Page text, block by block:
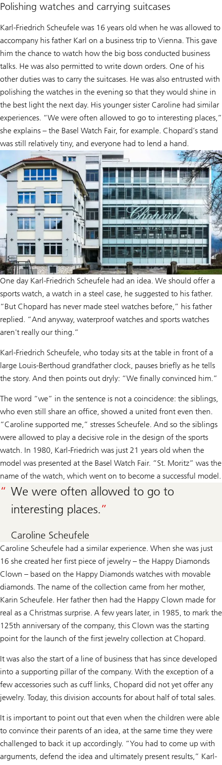
Polishing watches and carrying suitcases
Karl-Friedrich Scheufele was 16 years old when he was allowed to
accompany his father Karl on a business trip to Vienna. This gave
him the chance to watch how the big boss conducted business
talks. He was also permitted to write down orders. One of his
other duties was to carry the suitcases. He was also entrusted with
polishing the watches in the evening so that they would shine in
the best light the next day. His younger sister Caroline had similar
experiences. “We were often allowed to go to interesting places,”
she explains – the Basel Watch Fair, for example. Chopard’s stand
was still relatively tiny, and everyone had to lend a hand.
One day Karl-Friedrich Scheufele had an idea. We should offer a
sports watch, a watch in a steel case, he suggested to his father.
“But Chopard has never made steel watches before,” his father
replied. “And anyway, waterproof watches and sports watches
aren't really our thing.”
Karl-Friedrich Scheufele, who today sits at the table in front of a
large Louis-Berthoud grandfather clock, pauses briefly as he tells
the story. And then points out dryly: “We finally convinced him.”
The word “we” in the sentence is not a coincidence: the siblings,
who even still share an office, showed a united front even then.
“Caroline supported me,” stresses Scheufele. And so the siblings
were allowed to play a decisive role in the design of the sports
watch. In 1980, Karl-Friedrich was just 21 years old when the
model was presented at the Basel Watch Fair. “St. Moritz” was the
name of the watch, which went on to become a successful model.
We were often allowed to go to
interesting places.
Caroline Scheufele
Caroline Scheufele had a similar experience. When she was just
16 she created her first piece of jewelry – the Happy Diamonds
Clown – based on the Happy Diamonds watches with movable
diamonds. The name of the collection came from her mother,
Karin Scheufele. Her father then had the Happy Clown made for
real as a Christmas surprise. A few years later, in 1985, to mark the
125th anniversary of the company, this Clown was the starting
point for the launch of the first jewelry collection at Chopard.
It was also the start of a line of business that has since developed
into a supporting pillar of the company. With the exception of a
few accessories such as cuff links, Chopard did not yet offer any
jewelry. Today, this division accounts for about half of total sales.
It is important to point out that even when the children were able
to convince their parents of an idea, at the same time they were
challenged to back it up accordingly. “You had to come up with
arguments, defend the idea and ultimately present results,” Karl-